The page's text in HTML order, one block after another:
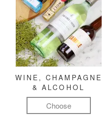
WINE, CHAMPAGNE
& ALCOHOL
Choose